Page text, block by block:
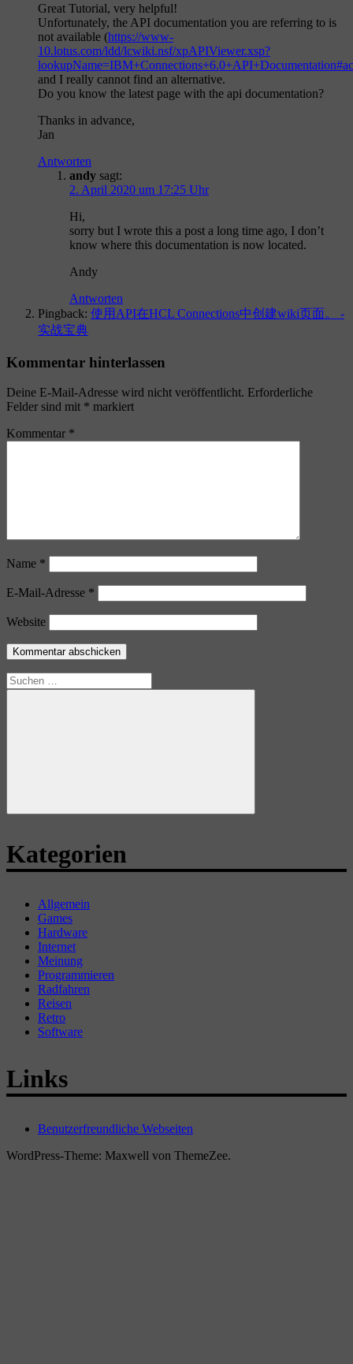
Great Tutorial, very helpful!
Unfortunately, the API documentation you are referring to is
not available (https://www-
10.lotus.com/ldd/lcwiki.nsf/xpAPIViewer.xsp?
and I really cannot find an alternative.
Do you know the latest page with the api documentation?
Thanks in advance,
Jan
Antworten
andy sagt:
2. April 2020 um 17:25 Uhr
Hi,
sorry but I wrote this a post a long time ago, I don’t
know where this documentation is now located.
Andy
Antworten
Pingback: 使用API在HCL Connections中创建wiki页面。 -
实战宝典
Kommentar hinterlassen
Deine E-Mail-Adresse wird nicht veröffentlicht. Erforderliche
Felder sind mit * markiert
Kommentar *
Name *
E-Mail-Adresse *
Website
Suchen
nach:
Suchen
Kategorien
Allgemein
Games
Hardware
Internet
Meinung
Programmieren
Radfahren
Reisen
Retro
Software
Links
Benutzerfreundliche Webseiten
WordPress-Theme: Maxwell von ThemeZee.